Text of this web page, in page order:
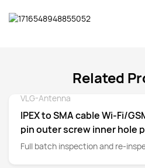
Related
VLG-Antenna
IPEX to SMA cable Wi-Fi/
pin outer screw inner hole
adapter cable
Full batch inspection and re-